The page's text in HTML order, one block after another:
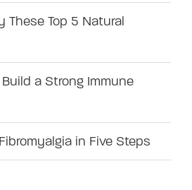
These Top 5 Natural
a Strong Immune
in Five Steps